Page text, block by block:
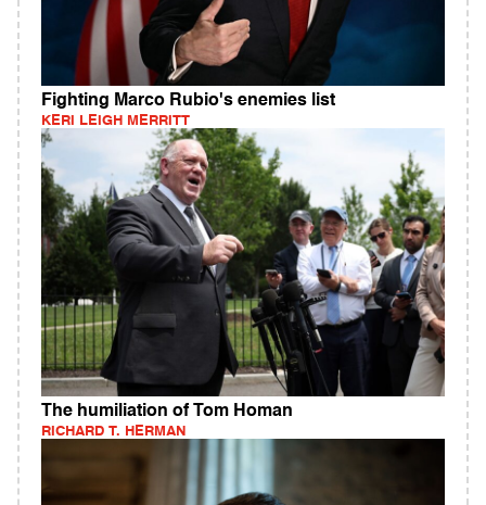
Fighting Marco Rubio's enemies list
KERI LEIGH MERRITT
The humiliation of Tom Homan
RICHARD T. HERMAN